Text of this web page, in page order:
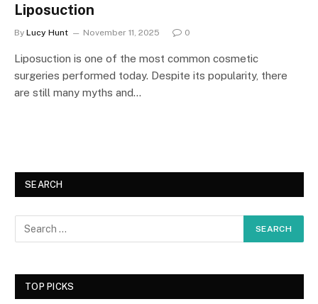
Liposuction
By Lucy Hunt November 11, 2025 0
Liposuction is one of the most common cosmetic
surgeries performed today. Despite its popularity, there
are still many myths and…
SEARCH
TOP PICKS